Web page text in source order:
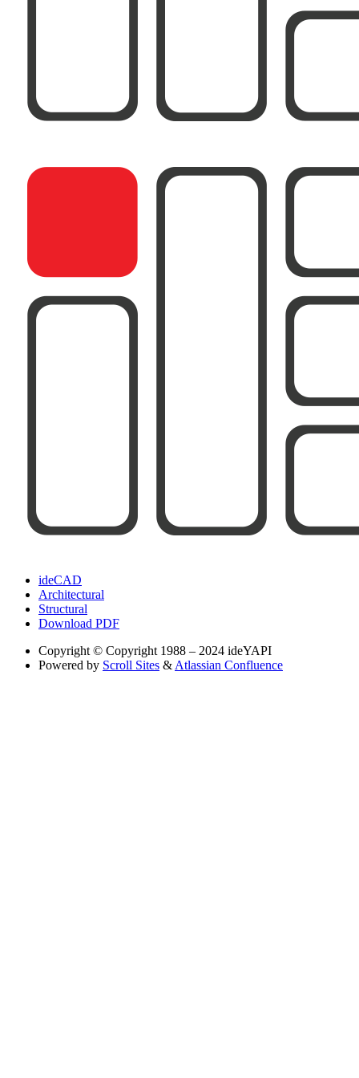
ideCAD
Architectural
Structural
Download PDF
Copyright © Copyright 1988 – 2024 ideYAPI
Powered by Scroll Sites & Atlassian Confluence